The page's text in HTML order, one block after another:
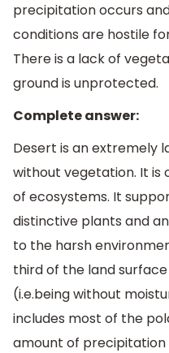
precipitation occurs
conditions are hostile
There is a lack of
ground is unprotected.
Complete answer:
Desert is an extremely
without vegetation. It is
of ecosystems. It
distinctive plants and
to the harsh
third of the land
(i.e.being without
includes most of the
amount of precipitation